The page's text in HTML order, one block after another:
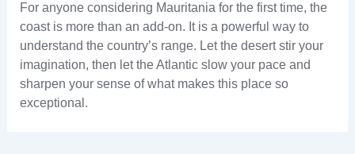
For anyone considering Mauritania for the first time, the
coast is more than an add-on. It is a powerful way to
understand the country’s range. Let the desert stir your
imagination, then let the Atlantic slow your pace and
sharpen your sense of what makes this place so
exceptional.